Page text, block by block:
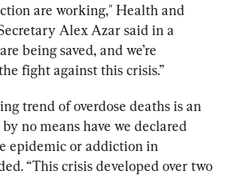
are working," Health and
Alex Azar said in a
being saved, and we’re
fight against this crisis.”
trend of overdose deaths is an
no means have we declared
epidemic or addiction in
“This crisis developed over two